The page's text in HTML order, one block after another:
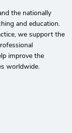
the nationally
and education.
we support the
improve the
worldwide.